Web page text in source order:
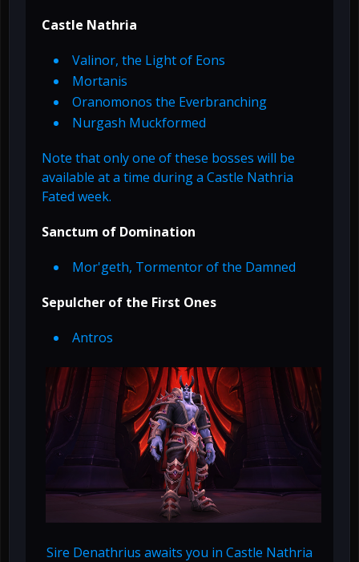
Castle Nathria
Valinor, the Light of Eons
Mortanis
Oranomonos the Everbranching
Nurgash Muckformed
Note that only one of these bosses will be
available at a time during a Castle Nathria
Fated week.
Sanctum of Domination
Mor'geth, Tormentor of the Damned
Sepulcher of the First Ones
Antros
Sire Denathrius awaits you in Castle Nathria